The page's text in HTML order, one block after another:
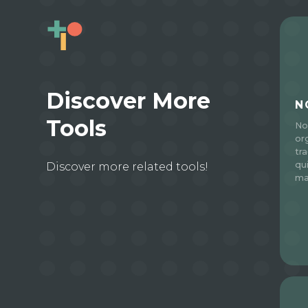
Discover More
Tools
Discover more related tools!